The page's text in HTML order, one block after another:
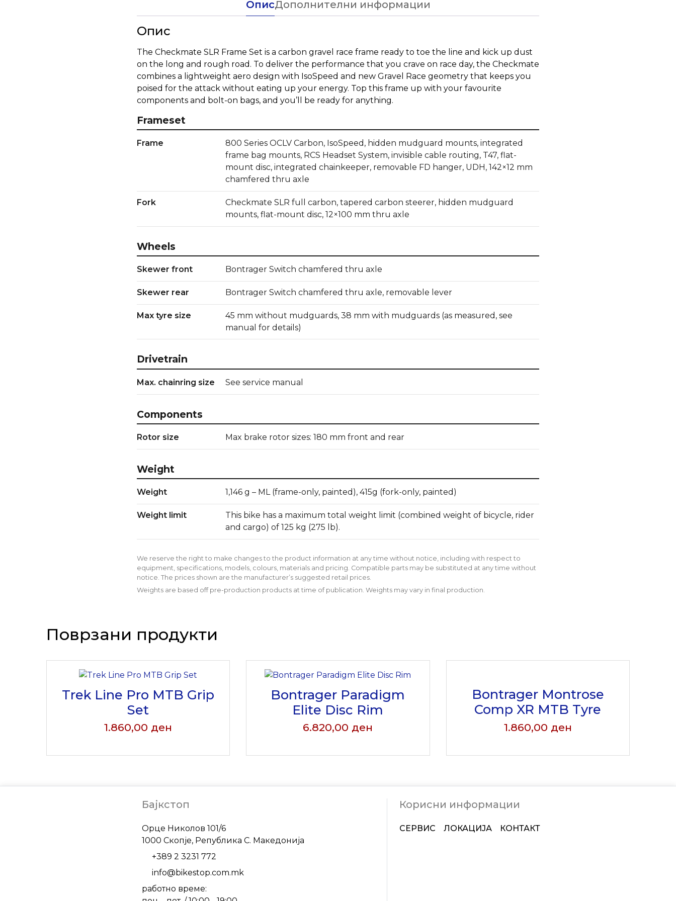
ОписДополнителни информации
Опис
The Checkmate SLR Frame Set is a carbon gravel race frame ready to toe the line and kick up dust
on the long and rough road. To deliver the performance that you crave on race day, the Checkmate
combines a lightweight aero design with IsoSpeed and new Gravel Race geometry that keeps you
poised for the attack without eating up your energy. Top this frame up with your favourite
components and bolt-on bags, and you’ll be ready for anything.
Frameset
Frame
800 Series OCLV Carbon, IsoSpeed, hidden mudguard mounts, integrated
frame bag mounts, RCS Headset System, invisible cable routing, T47, flat-
mount disc, integrated chainkeeper, removable FD hanger, UDH, 142×12 mm
chamfered thru axle
Fork
Checkmate SLR full carbon, tapered carbon steerer, hidden mudguard
mounts, flat-mount disc, 12×100 mm thru axle
Wheels
Skewer front Bontrager Switch chamfered thru axle
Skewer rear Bontrager Switch chamfered thru axle, removable lever
Max tyre size
45 mm without mudguards, 38 mm with mudguards (as measured, see
manual for details)
Drivetrain
Max. chainring size See service manual
Components
Rotor size Max brake rotor sizes: 180 mm front and rear
Weight
Weight 1,146 g – ML (frame-only, painted), 415g (fork-only, painted)
Weight limit
This bike has a maximum total weight limit (combined weight of bicycle, rider
and cargo) of 125 kg (275 lb).
We reserve the right to make changes to the product information at any time without notice, including with respect to
equipment, specifications, models, colours, materials and pricing. Compatible parts may be substituted at any time without
notice. The prices shown are the manufacturer’s suggested retail prices.
Weights are based off pre-production products at time of publication. Weights may vary in final production.
Поврзани продукти
Trek Line Pro MTB Grip
Set
1.860,00 ден
Bontrager Paradigm
Elite Disc Rim
6.820,00 ден
Bontrager Montrose
Comp XR MTB Tyre
1.860,00 ден
Бајкстоп
Орце Николов 101/6
1000 Скопје, Република С. Македонија
Address
+389 2 3231 772
Phone
info@bikestop.com.mk
Email
работно време:
Корисни информации
СЕРВИС ЛОКАЦИЈА КОНТАКТ